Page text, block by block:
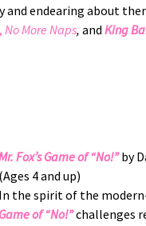
endearing about
No More Naps, and King
Fox’s Game of “No!”by
(Ages 4 and up)
In the spirit of the
Game of “No!”challenges